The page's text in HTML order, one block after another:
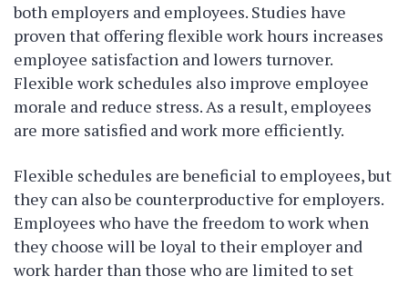
both employers and employees. Studies have
proven that offering flexible work hours increases
employee satisfaction and lowers turnover.
Flexible work schedules also improve employee
morale and reduce stress. As a result, employees
are more satisfied and work more efficiently.
Flexible schedules are beneficial to employees, but
they can also be counterproductive for employers.
Employees who have the freedom to work when
they choose will be loyal to their employer and
work harder than those who are limited to set